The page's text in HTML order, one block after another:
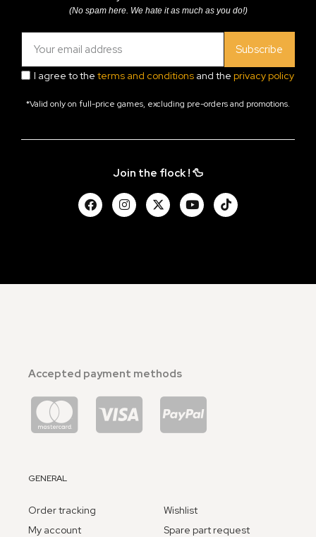
(No spam here. We hate it as much as you do!)
Subscribe
I agree to the terms and conditions and the privacy policy
*Valid only on full-price games, excluding pre-orders and promotions.
Join the flock ! 🦆
Accepted payment methods
GENERAL
Order tracking
My account
Wishlist
Spare part request